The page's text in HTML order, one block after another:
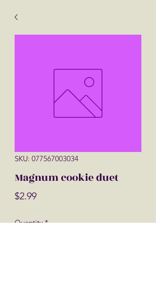
SKU: 077567003034
Magnum cookie duet
$2.99Price
Quantity *